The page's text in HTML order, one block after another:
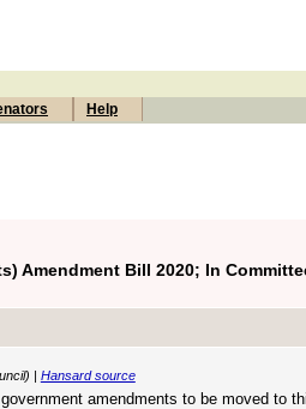
Help
Amendment Bill 2020; In
| Hansard source
amendments to be moved to